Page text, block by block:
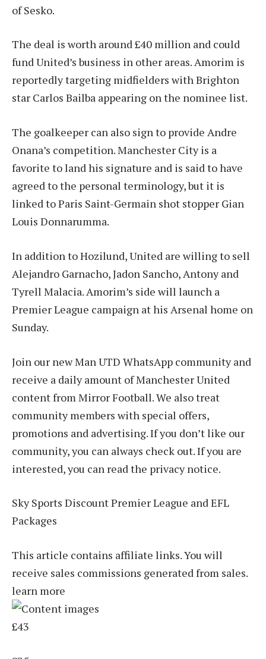
of Sesko.
The deal is worth around £40 million and could
fund United’s business in other areas. Amorim is
reportedly targeting midfielders with Brighton
star Carlos Bailba appearing on the nominee list.
The goalkeeper can also sign to provide Andre
Onana’s competition. Manchester City is a
favorite to land his signature and is said to have
agreed to the personal terminology, but it is
linked to Paris Saint-Germain shot stopper Gian
Louis Donnarumma.
In addition to Hozilund, United are willing to sell
Alejandro Garnacho, Jadon Sancho, Antony and
Tyrell Malacia. Amorim’s side will launch a
Premier League campaign at his Arsenal home on
Sunday.
Join our new Man UTD WhatsApp community and
receive a daily amount of Manchester United
content from Mirror Football. We also treat
community members with special offers,
promotions and advertising. If you don’t like our
community, you can always check out. If you are
interested, you can read the privacy notice.
Sky Sports Discount Premier League and EFL
Packages
This article contains affiliate links. You will
receive sales commissions generated from sales.
learn more
£43